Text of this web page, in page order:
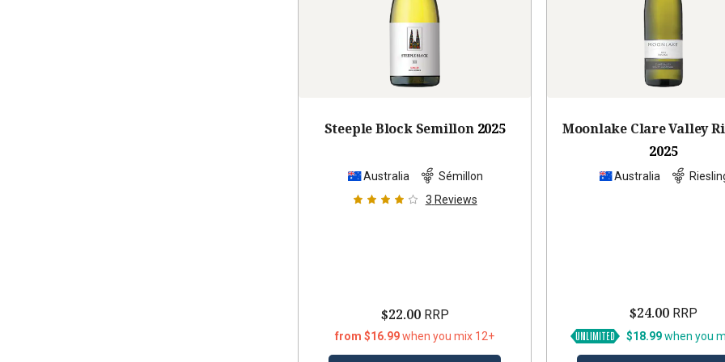
Steeple Block Semillon 2025
Australia
Sémillon
3 Reviews
$22.00RRP
from $16.99when you mix 12+
Moonlake Clare Valley
2025
Australia
$24.00RRP
$18.99when you